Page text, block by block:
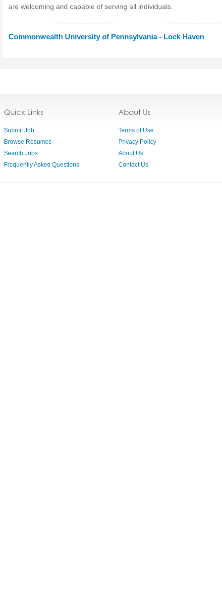
are welcoming and capable of serving all individuals.
Commonwealth University of Pennsylvania - Lock Haven
Quick Links
Submit Job
Browse Resumes
Search Jobs
Frequently Asked Questions
About Us
Terms of Use
Privacy Policy
About Us
Contact Us